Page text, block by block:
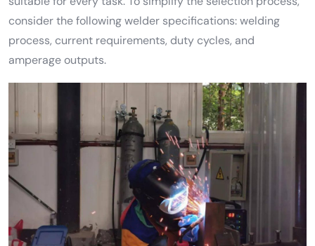
consider the following welder specifications: welding
process, current requirements, duty cycles, and
amperage outputs.